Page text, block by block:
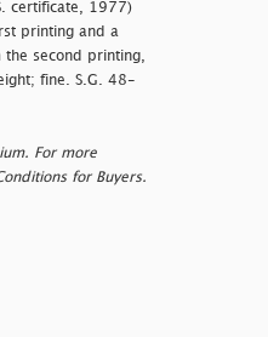
certificate, 1977)
printing and a
second printing,
fine. S.G. 48-
For more
for Buyers.